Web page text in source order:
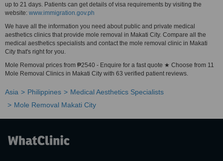
up to 21 days. Patients can get details of visa requirements by visiting the
website: www.immigration.gov.ph
We have all the information you need about public and private medical
aesthetics clinics that provide mole removal in Makati City. Compare all the
medical aesthetics specialists and contact the mole removal clinic in Makati
City that's right for you.
Mole Removal prices from ₱2540 - Enquire for a fast quote ★ Choose from 11
Mole Removal Clinics in Makati City with 63 verified patient reviews.
Asia Philippines
Medical Aesthetics Specialists
Mole Removal Makati City